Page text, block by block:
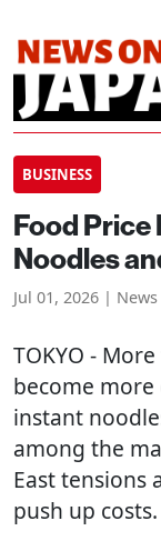
BUSINESS
Food Price
Noodles
Jul 01, 2026 | News
TOKYO -
become more
instant
among the
East tensions
push up costs.